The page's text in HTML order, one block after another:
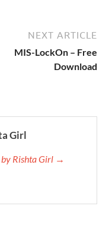
NEXT ARTICLE
MIS-LockOn – Free
Download
Girl
by Rishta Girl →